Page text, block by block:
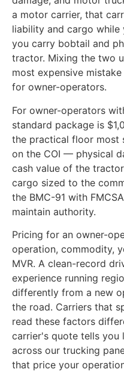
a motor carrier, that
liability and cargo while
you carry bobtail and
tractor. Mixing the two
most expensive
for owner-operators.
For owner-operators
standard package is
the practical floor most
on the COI — physical
cash value of the
cargo sized to the
the BMC-91 with
maintain authority.
Pricing for an owner-
operation, commodity,
MVR. A clean-record
experience running
differently from a new
the road. Carriers that
read these factors
carrier's quote tells you
across our trucking
that price your